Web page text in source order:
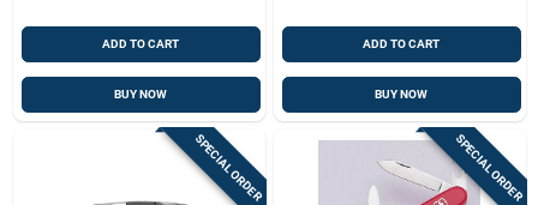
ADD TO CART
BUY NOW
ADD TO CART
BUY NOW
SPECIAL ORDER SPECIAL ORDER